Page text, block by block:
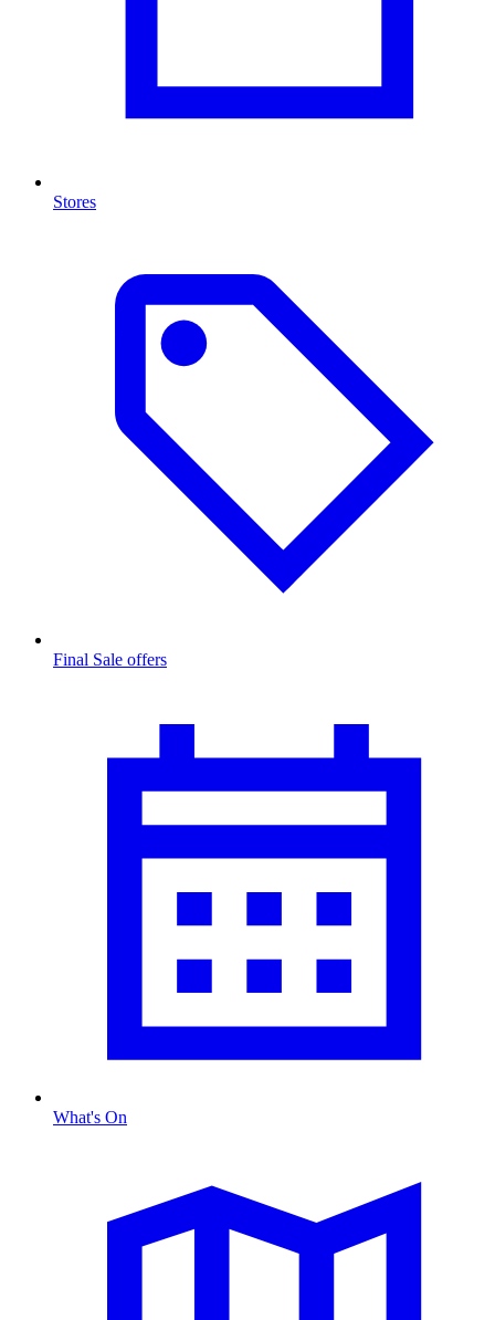
Stores
Final Sale offers
What's On